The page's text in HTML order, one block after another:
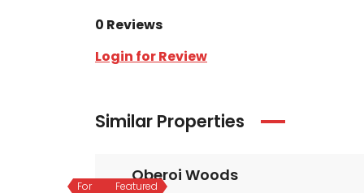
0 Reviews
Login for Review
Similar Properties
Featured
For
Oberoi Woods